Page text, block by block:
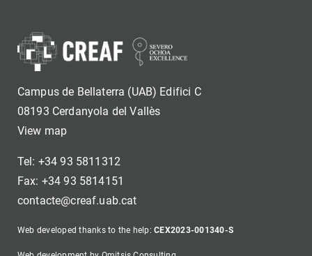
Campus de Bellaterra (UAB) Edifici C
08193 Cerdanyola del Vallès
View map
Tel: +34 93 5811312
Fax: +34 93 5814151
contacte@creaf.uab.cat
Web developed thanks to the help:CEX2023-001340-S